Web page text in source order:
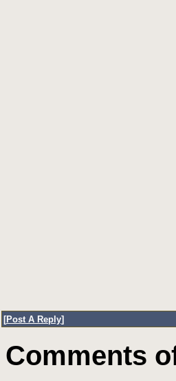
[Post A Reply]
Comments